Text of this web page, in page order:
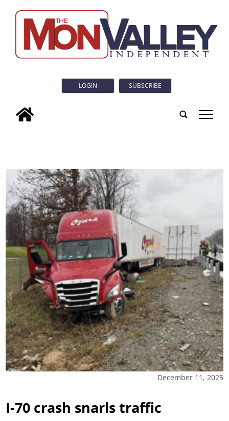
LOGIN SUBSCRIBE
tap
December 11, 2025
I-70 crash snarls traffic